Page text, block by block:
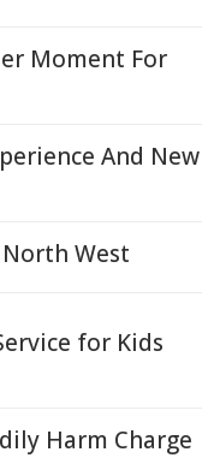
Moment For
And New
West
for Kids
Harm Charge